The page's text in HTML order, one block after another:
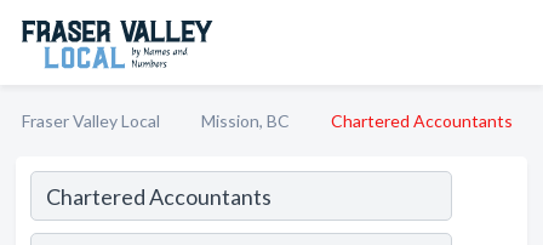
Fraser Valley Local Mission, BC Chartered Accountants